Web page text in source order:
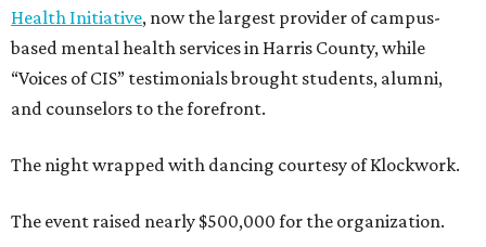
Health Initiative, now the largest provider of campus-
based mental health services in Harris County, while
“Voices of CIS” testimonials brought students, alumni,
and counselors to the forefront.
The night wrapped with dancing courtesy of Klockwork.
The event raised nearly $500,000 for the organization.